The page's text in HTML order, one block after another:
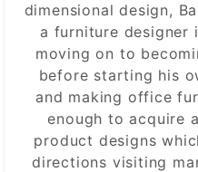
dimensional design,
a furniture designer
moving on to
before starting his
and making office
enough to acquire
product designs
directions visiting